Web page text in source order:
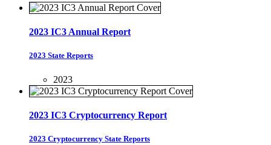
2023 IC3 Annual Report
2023 State Reports
2023
2023 IC3 Cryptocurrency Report
2023 Cryptocurrency State Reports